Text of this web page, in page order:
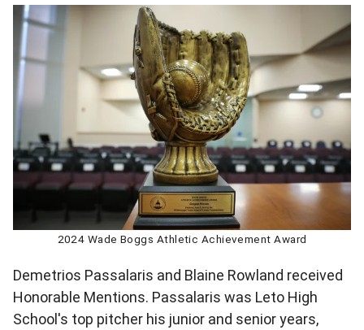
2024 Wade Boggs Athletic Achievement Award
Demetrios Passalaris and Blaine Rowland received
Honorable Mentions. Passalaris was Leto High
School's top pitcher his junior and senior years,